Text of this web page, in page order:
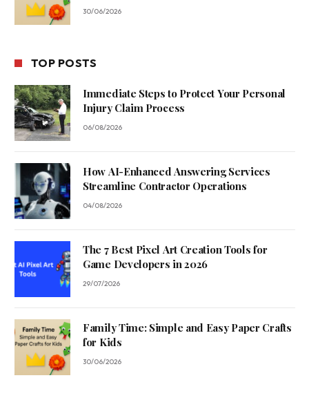
30/06/2026
TOP POSTS
Immediate Steps to Protect Your Personal
Injury Claim Process
06/08/2026
How AI-Enhanced Answering Services
Streamline Contractor Operations
04/08/2026
The 7 Best Pixel Art Creation Tools for
Game Developers in 2026
29/07/2026
Family Time: Simple and Easy Paper Crafts
for Kids
30/06/2026